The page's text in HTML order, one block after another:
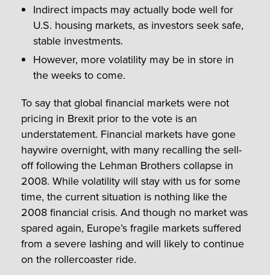
Indirect impacts may actually bode well for
U.S. housing markets, as investors seek safe,
stable investments.
However, more volatility may be in store in
the weeks to come.
To say that global financial markets were not
pricing in Brexit prior to the vote is an
understatement. Financial markets have gone
haywire overnight, with many recalling the sell-
off following the Lehman Brothers collapse in
2008. While volatility will stay with us for some
time, the current situation is nothing like the
2008 financial crisis. And though no market was
spared again, Europe’s fragile markets suffered
from a severe lashing and will likely to continue
on the rollercoaster ride.